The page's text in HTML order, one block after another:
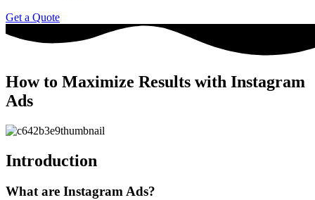
Get a Quote
How to Maximize Results with Instagram
Ads
Introduction
What are Instagram Ads?